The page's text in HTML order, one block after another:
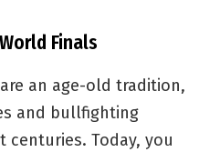
Finals
an age-old tradition,
and bullfighting
centuries. Today, you